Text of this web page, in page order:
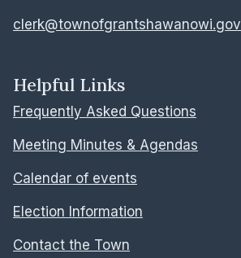
clerk@townofgrantshawanowi.gov
Helpful Links
Frequently Asked Questions
Meeting Minutes & Agendas
Calendar of events
Election Information
Contact the Town